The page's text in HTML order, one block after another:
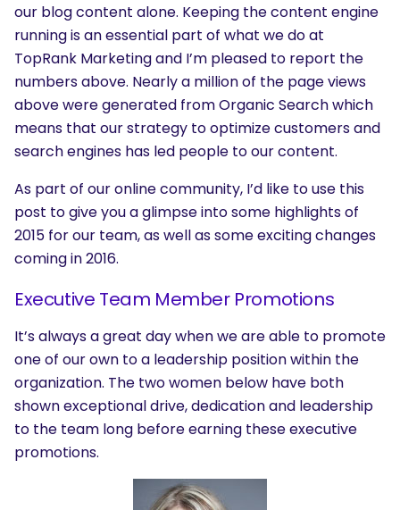
our blog content alone. Keeping the content engine
running is an essential part of what we do at
TopRank Marketing and I’m pleased to report the
numbers above. Nearly a million of the page views
above were generated from Organic Search which
means that our strategy to optimize customers and
search engines has led people to our content.
As part of our online community, I’d like to use this
post to give you a glimpse into some highlights of
2015 for our team, as well as some exciting changes
coming in 2016.
Executive Team Member Promotions
It’s always a great day when we are able to promote
one of our own to a leadership position within the
organization. The two women below have both
shown exceptional drive, dedication and leadership
to the team long before earning these executive
promotions.